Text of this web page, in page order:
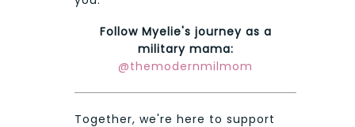
Follow Myelie's journey as a
military mama:
@themodernmilmom
Together, we're here to support